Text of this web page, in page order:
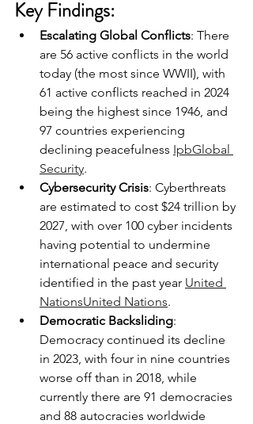
Key Findings:
Escalating Global Conflicts: There
are 56 active conflicts in the world
today (the most since WWII), with
61 active conflicts reached in 2024
being the highest since 1946, and
97 countries experiencing
declining peacefulness IpbGlobal
Security.
Cybersecurity Crisis: Cyberthreats
are estimated to cost $24 trillion by
2027, with over 100 cyber incidents
having potential to undermine
international peace and security
identified in the past year United
NationsUnited Nations.
Democratic Backsliding:
Democracy continued its decline
in 2023, with four in nine countries
worse off than in 2018, while
currently there are 91 democracies
and 88 autocracies worldwide